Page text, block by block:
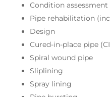
Condition assessment
Pipe rehabilitation
Design
Cured-in-place pipe
Spiral wound pipe
Sliplining
Spray lining